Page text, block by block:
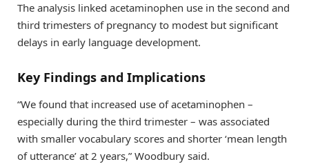
The analysis linked acetaminophen use in the second and
third trimesters of pregnancy to modest but significant
delays in early language development.
Key Findings and Implications
“We found that increased use of acetaminophen –
especially during the third trimester – was associated
with smaller vocabulary scores and shorter ‘mean length
of utterance’ at 2 years,” Woodbury said.